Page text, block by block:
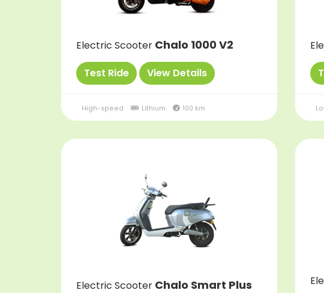
Electric Scooter Chalo 1000 V2
Test Ride View Details
High-speed Lithium 100 km
Electric Scooter Chalo Smart Plus